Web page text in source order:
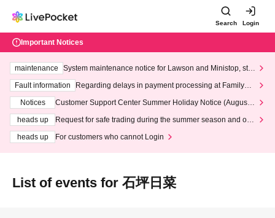
Search Login
Important Notices
maintenance
System maintenance notice for Lawson and Ministop, star
ting at 3:00 AM on Wednesday (Wed)
Fault information
Regarding delays in payment processing at FamilyMa
Notices
Customer Support Center Summer Holiday Notice (August 1
heads up
Request for safe trading during the summer season and our
heads up
For customers who cannot Login
List of events for 石坪日菜